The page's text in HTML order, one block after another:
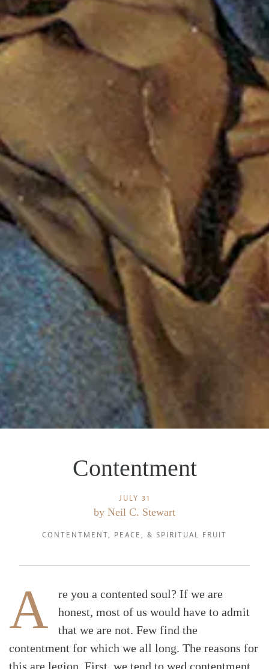
Contentment
JULY 31
by Neil C. Stewart
CONTENTMENT, PEACE , & SPIRITUAL FRUIT
A
re you a contented soul? If we are
honest, most of us would have to admit
that we are not. Few find the
contentment for which we all long. The reasons for
this are legion. First, we tend to wed contentment